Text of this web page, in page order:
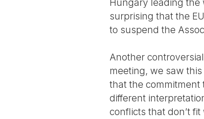
surprising that the
to suspend the
Another
meeting, we saw
that the commitment
different
conflicts that don’t